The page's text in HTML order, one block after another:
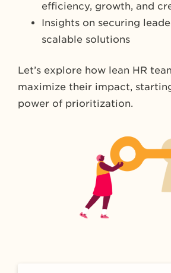
efficiency, growth, and
Insights on securing
scalable solutions
Let’s explore how lean HR
maximize their impact,
power of prioritization.